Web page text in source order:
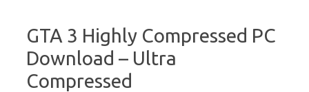
GTA 3 Highly Compressed PC
Download – Ultra
Compressed